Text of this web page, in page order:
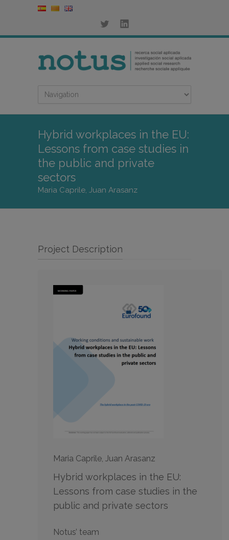
Hybrid workplaces in the EU:
Lessons from case studies in
the public and private
sectors
Maria Caprile, Juan Arasanz
Project Description
Maria Caprile, Juan Arasanz
Hybrid workplaces in the EU:
Lessons from case studies in the
public and private sectors
Notus’ team